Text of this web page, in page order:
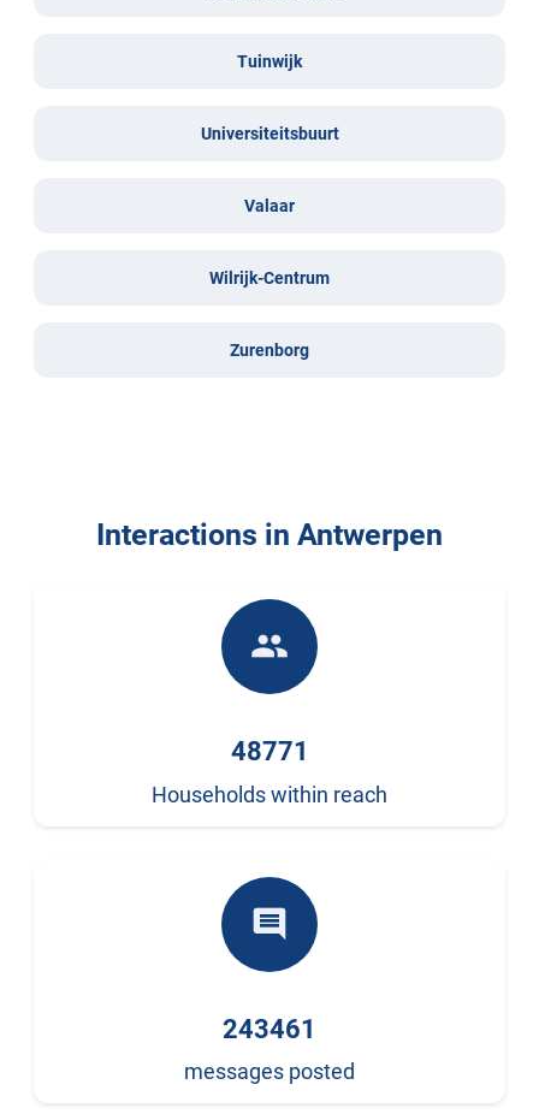
Tuinwijk
Universiteitsbuurt
Valaar
Wilrijk-Centrum
Zurenborg
Interactions in Antwerpen
people
48771
Households within reach
comment
243461
messages posted